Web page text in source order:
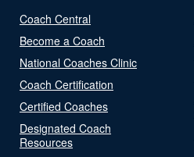
Coach Central
Become a Coach
National Coaches Clinic
Coach Certification
Certified Coaches
Designated Coach
Resources